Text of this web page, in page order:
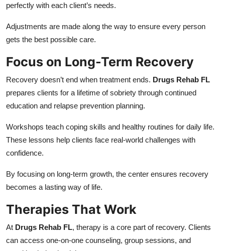
perfectly with each client’s needs.
Adjustments are made along the way to ensure every person
gets the best possible care.
Focus on Long-Term Recovery
Recovery doesn’t end when treatment ends. Drugs Rehab FL
prepares clients for a lifetime of sobriety through continued
education and relapse prevention planning.
Workshops teach coping skills and healthy routines for daily life.
These lessons help clients face real-world challenges with
confidence.
By focusing on long-term growth, the center ensures recovery
becomes a lasting way of life.
Therapies That Work
At Drugs Rehab FL, therapy is a core part of recovery. Clients
can access one-on-one counseling, group sessions, and